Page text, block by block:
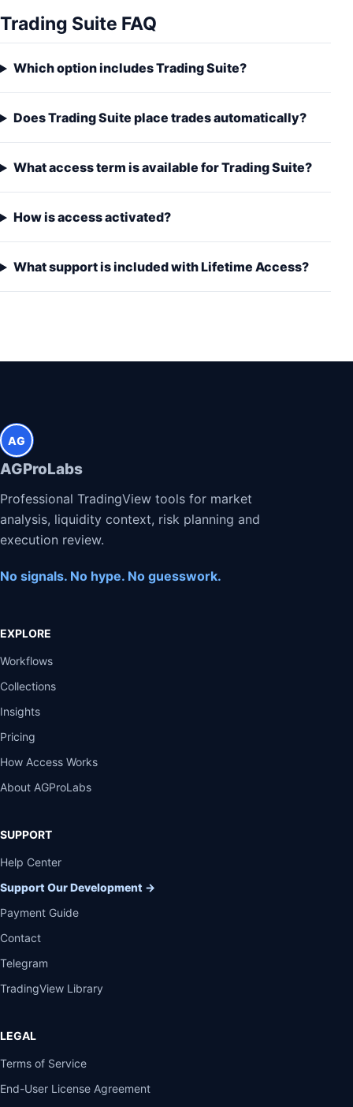
Trading Suite FAQ
Which option includes Trading Suite?
Does Trading Suite place trades automatically?
What access term is available for Trading Suite?
How is access activated?
What support is included with Lifetime Access?
AG
AGProLabs
Professional TradingView tools for market
analysis, liquidity context, risk planning and
execution review.
No signals. No hype. No guesswork.
EXPLORE
Workflows
Collections
Insights
Pricing
How Access Works
About AGProLabs
SUPPORT
Help Center
Support Our Development →
Payment Guide
Contact
Telegram
TradingView Library
LEGAL
Terms of Service
End-User License Agreement